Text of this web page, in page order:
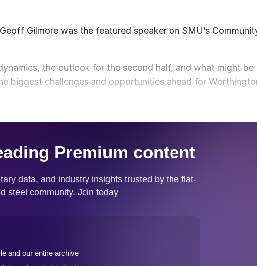
Gilmore was the featured speaker on SMU’s
the outlook for the second half, and what might be
biggest challenges and opportunities ahead for